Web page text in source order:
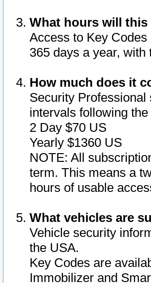
What hours will this
Access to Key
365 days a year,
How much does it
Security
intervals following
2 Day $70 US
Yearly $1360 US
NOTE: All
term. This means a
hours of usable
What vehicles are
Vehicle security
the USA.
Key Codes are
Immobilizer and